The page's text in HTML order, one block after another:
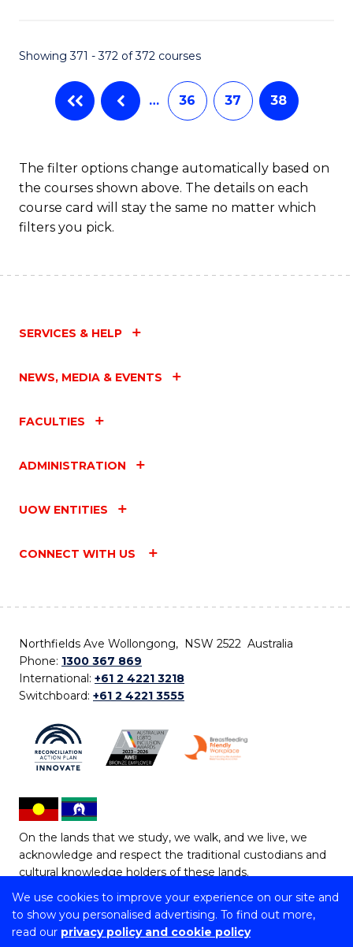
We use cookies to improve your experience on our site and
to show you personalised advertising. To find out more,
read our privacy policy and cookie policy
Showing 371 - 372 of 372 courses
… 36 37 38
The filter options change automatically based on
the courses shown above. The details on each
course card will stay the same no matter which
filters you pick.
SERVICES & HELP
NEWS, MEDIA & EVENTS
FACULTIES
ADMINISTRATION
UOW ENTITIES
CONNECT WITH US
Northfields Ave Wollongong, NSW 2522 Australia
Phone: 1300 367 869
International: +61 2 4221 3218
Switchboard: +61 2 4221 3555
On the lands that we study, we walk, and we live, we
acknowledge and respect the traditional custodians and
cultural knowledge holders of these lands.
Copyright © 2026 University of Wollongong
CRICOS Provider No: 00102E | TEQSA Provider ID: